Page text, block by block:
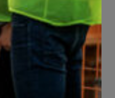
claims and get
apps – and